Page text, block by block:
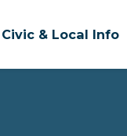
Civic & Local Info